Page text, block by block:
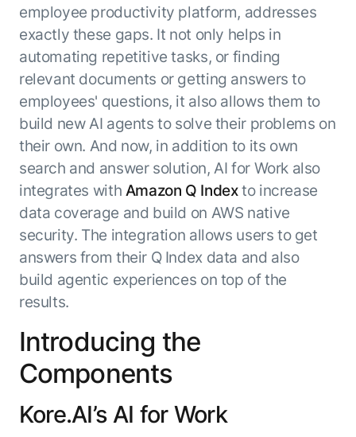
AI Agents
Agent AI Assistance
Agentic Contact Center
Quality Assurance
Proactive Outreach
For Work
MODULES
Enterprise Search
Intelligent Orchestrator
Pre-Built AI Agents
Admin Controls
AI Agent Builder
DEPARTMENTS
Sales
Engineering
Legal
Finance
Kore.ai Marketplace
Pre-built agents
Templates
Integrations
Tailored Applications
Design and build applications on our
Agent Platform using our enterprise
modules.
Agent Platform
Your strategic enabler for enterprise AI
transformation.
ENTERPRISE MODULES
Academy
Community
COMPANY
About us
Leadership
Customer Stories
Partners
Analyst Recognition
Newsroom
Events
Careers
Kore.ai named
employee productivity platform, addresses
exactly these gaps. It not only helps in
automating repetitive tasks, or finding
relevant documents or getting answers to
employees' questions, it also allows them to
build new AI agents to solve their problems on
their own. And now, in addition to its own
search and answer solution, AI for Work also
integrates with Amazon Q Indexto increase
data coverage and build on AWS native
security. The integration allows users to get
answers from their Q Index data and also
build agentic experiences on top of the
results.
Introducing the
Components
Kore.AI’s AI for Work